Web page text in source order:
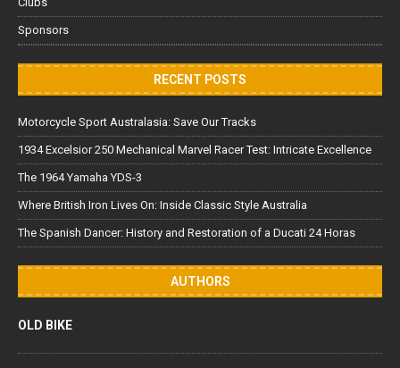
Sponsors
RECENT POSTS
Motorcycle Sport Australasia: Save Our Tracks
1934 Excelsior 250 Mechanical Marvel Racer Test: Intricate Excellence
The 1964 Yamaha YDS-3
Where British Iron Lives On: Inside Classic Style Australia
The Spanish Dancer: History and Restoration of a Ducati 24 Horas
AUTHORS
OLD BIKE